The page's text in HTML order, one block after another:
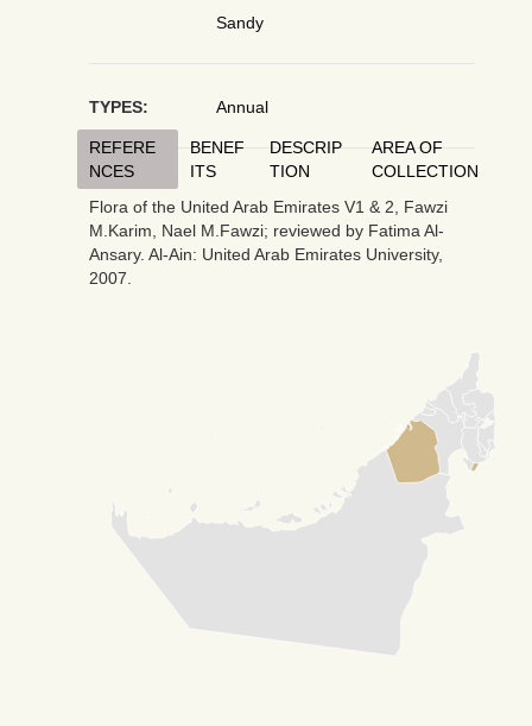
Sandy
TYPES: Annual
REFERE
NCES
BENEF
ITS
DESCRIP
TION
AREA OF
COLLECTION
Flora of the United Arab Emirates V1 & 2, Fawzi
M.Karim, Nael M.Fawzi; reviewed by Fatima Al-
Ansary. Al-Ain: United Arab Emirates University,
2007.